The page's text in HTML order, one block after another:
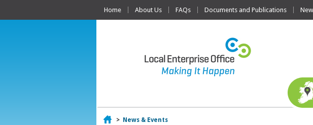
Home About Us FAQs Documents and Publications
Home
> News & Events